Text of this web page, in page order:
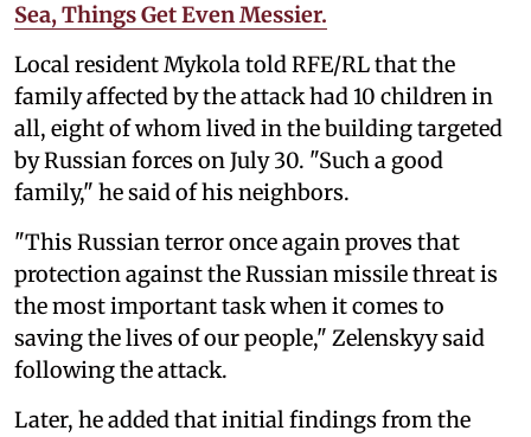
Sea, Things Get Even Messier.
Local resident Mykola told RFE/RL that the
family affected by the attack had 10 children in
all, eight of whom lived in the building targeted
by Russian forces on July 30. "Such a good
family," he said of his neighbors.
"This Russian terror once again proves that
protection against the Russian missile threat is
the most important task when it comes to
saving the lives of our people," Zelenskyy said
following the attack.
Later, he added that initial findings from the